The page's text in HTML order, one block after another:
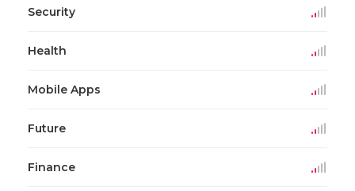
Security
Health
Mobile Apps
Future
Finance